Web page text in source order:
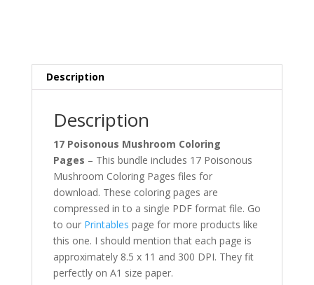
quantity
Description
Description
17 Poisonous Mushroom Coloring
Pages – This bundle includes 17 Poisonous
Mushroom Coloring Pages files for
download. These coloring pages are
compressed in to a single PDF format file. Go
to our Printables page for more products like
this one. I should mention that each page is
approximately 8.5 x 11 and 300 DPI. They fit
perfectly on A1 size paper.